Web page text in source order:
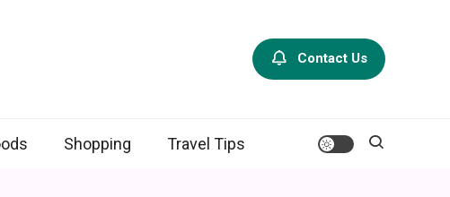
Contact Us
Shopping Travel Tips